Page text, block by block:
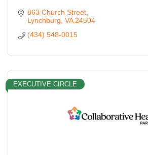
863 Church Street
Lynchburg VA 24504
(434) 548-0015
EXECUTIVE CIRCLE